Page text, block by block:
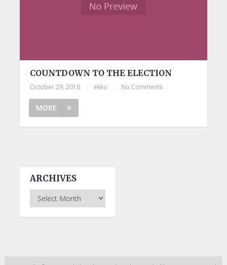
COUNTDOWN TO THE ELECTION
October 29, 2016 ekko No Comments
MORE
ARCHIVES
Archives